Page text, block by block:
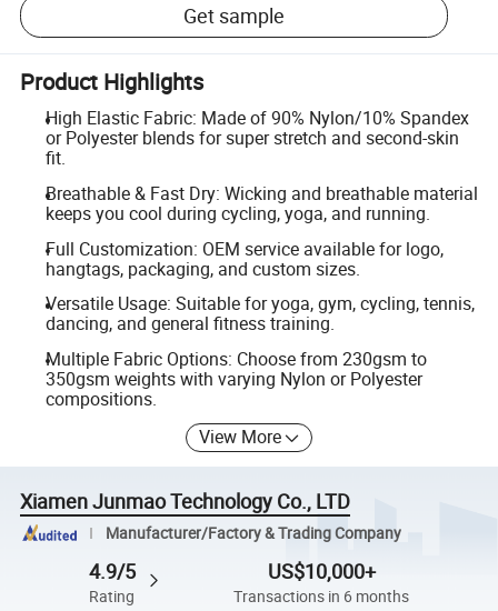
Get sample
Product Highlights
High Elastic Fabric: Made of 90% Nylon/10% Spandex
or Polyester blends for super stretch and second-skin
fit.
Breathable & Fast Dry: Wicking and breathable material
keeps you cool during cycling, yoga, and running.
Full Customization: OEM service available for logo,
hangtags, packaging, and custom sizes.
Versatile Usage: Suitable for yoga, gym, cycling, tennis,
dancing, and general fitness training.
Multiple Fabric Options: Choose from 230gsm to
350gsm weights with varying Nylon or Polyester
compositions.
View More
Xiamen Junmao Technology Co., LTD
Manufacturer/Factory & Trading Company
4.9/5
Rating
US$10,000+
Transactions in 6 months